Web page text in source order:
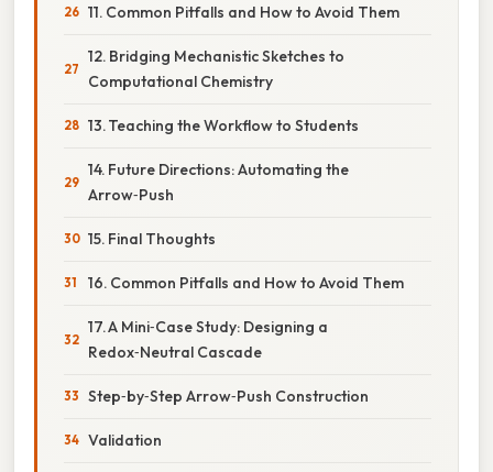
11. Common Pitfalls and How to Avoid Them
12. Bridging Mechanistic Sketches to
Computational Chemistry
13. Teaching the Workflow to Students
14. Future Directions: Automating the
Arrow‑Push
15. Final Thoughts
16. Common Pitfalls and How to Avoid Them
17. A Mini‑Case Study: Designing a
Redox‑Neutral Cascade
Step‑by‑Step Arrow‑Push Construction
Validation